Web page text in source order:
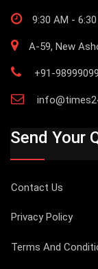
9:30 AM -
A-59, New
+91-
Send Your
Contact Us
Privacy Policy
Terms And